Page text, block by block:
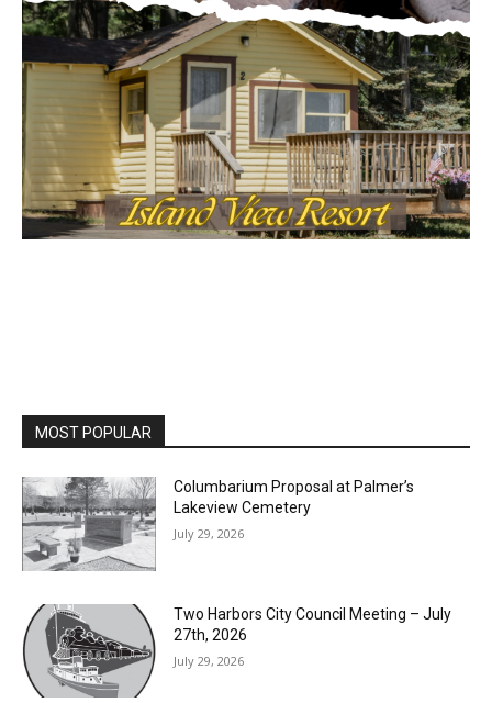
Columbarium Proposal at Palmer’s
Lakeview Cemetery
Two Harbors City Council Meeting – July
27th, 2026